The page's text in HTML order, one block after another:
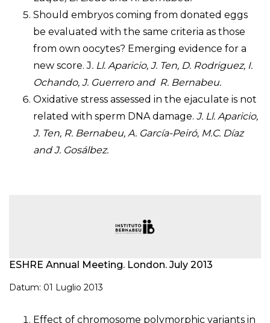
Should embryos coming from donated eggs
be evaluated with the same criteria as those
from own oocytes? Emerging evidence for a
new score. J. Ll. Aparicio, J. Ten, D. Rodriguez, I.
Ochando, J. Guerrero and R. Bernabeu.
Oxidative stress assessed in the ejaculate is not
related with sperm DNA damage. J. Ll. Aparicio,
J. Ten, R. Bernabeu, A. García-Peiró, M.C. Díaz
and J. Gosálbez.
ESHRE Annual Meeting. London. July 2013
Datum: 01 Luglio 2013
Effect of chromosome polymorphic variants in